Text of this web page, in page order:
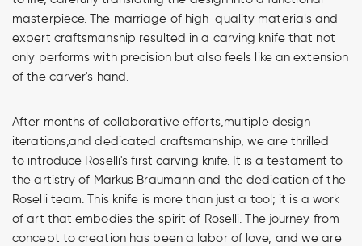
masterpiece. The marriage of high-quality materials and
expert craftsmanship resulted in a carving knife that not
only performs with precision but also feels like an extension
of the carver's hand.
After months of collaborative efforts,multiple design
iterations,and dedicated craftsmanship, we are thrilled
to introduce Roselli's first carving knife. It is a testament to
the artistry of Markus Braumann and the dedication of the
Roselli team. This knife is more than just a tool; it is a work
of art that embodies the spirit of Roselli. The journey from
concept to creation has been a labor of love, and we are